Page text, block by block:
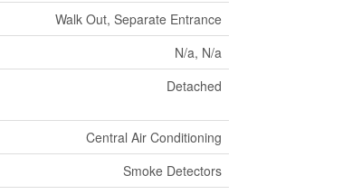
Walk Out, Separate Entrance
N/a, N/a
Detached
Central Air Conditioning
Smoke Detectors